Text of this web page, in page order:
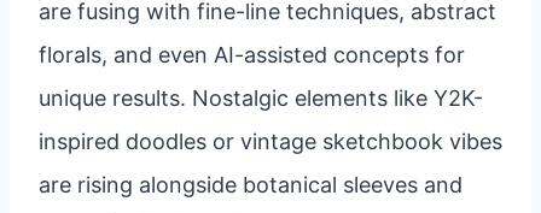
are fusing with fine-line techniques, abstract
florals, and even AI-assisted concepts for
unique results. Nostalgic elements like Y2K-
inspired doodles or vintage sketchbook vibes
are rising alongside botanical sleeves and